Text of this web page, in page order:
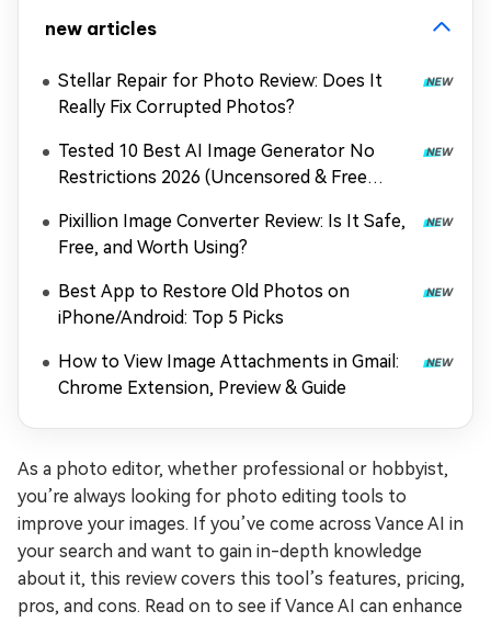
new articles
Stellar Repair for Photo Review: Does It
Really Fix Corrupted Photos?
Tested 10 Best AI Image Generator No
Restrictions 2026 (Uncensored & Free
Pixillion Image Converter Review: Is It Safe,
Free, and Worth Using?
Best App to Restore Old Photos on
iPhone/Android: Top 5 Picks
How to View Image Attachments in Gmail:
Chrome Extension, Preview & Guide
As a photo editor, whether professional or hobbyist,
you’re always looking for photo editing tools to
improve your images. If you’ve come across Vance AI in
your search and want to gain in-depth knowledge
about it, this review covers this tool’s features, pricing,
pros, and cons. Read on to see if Vance AI can enhance